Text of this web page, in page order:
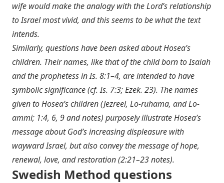
wife would make the analogy with the Lord’s relationship
to Israel most vivid, and this seems to be what the text
intends.
Similarly, questions have been asked about Hosea’s
children. Their names, like that of the child born to Isaiah
and the prophetess inIs. 8:1–4, are intended to have
symbolic significance (cf.Is. 7:3;Ezek. 23). The names
given to Hosea’s children (Jezreel, Lo-ruhama, and Lo-
ammi; 1:4, 6, 9 and notes) purposely illustrate Hosea’s
message about God’s increasing displeasure with
wayward Israel, but also convey the message of hope,
renewal, love, and restoration (2:21–23 notes).
Swedish Method questions